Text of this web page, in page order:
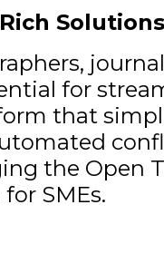
for
that
the Open
SMEs.